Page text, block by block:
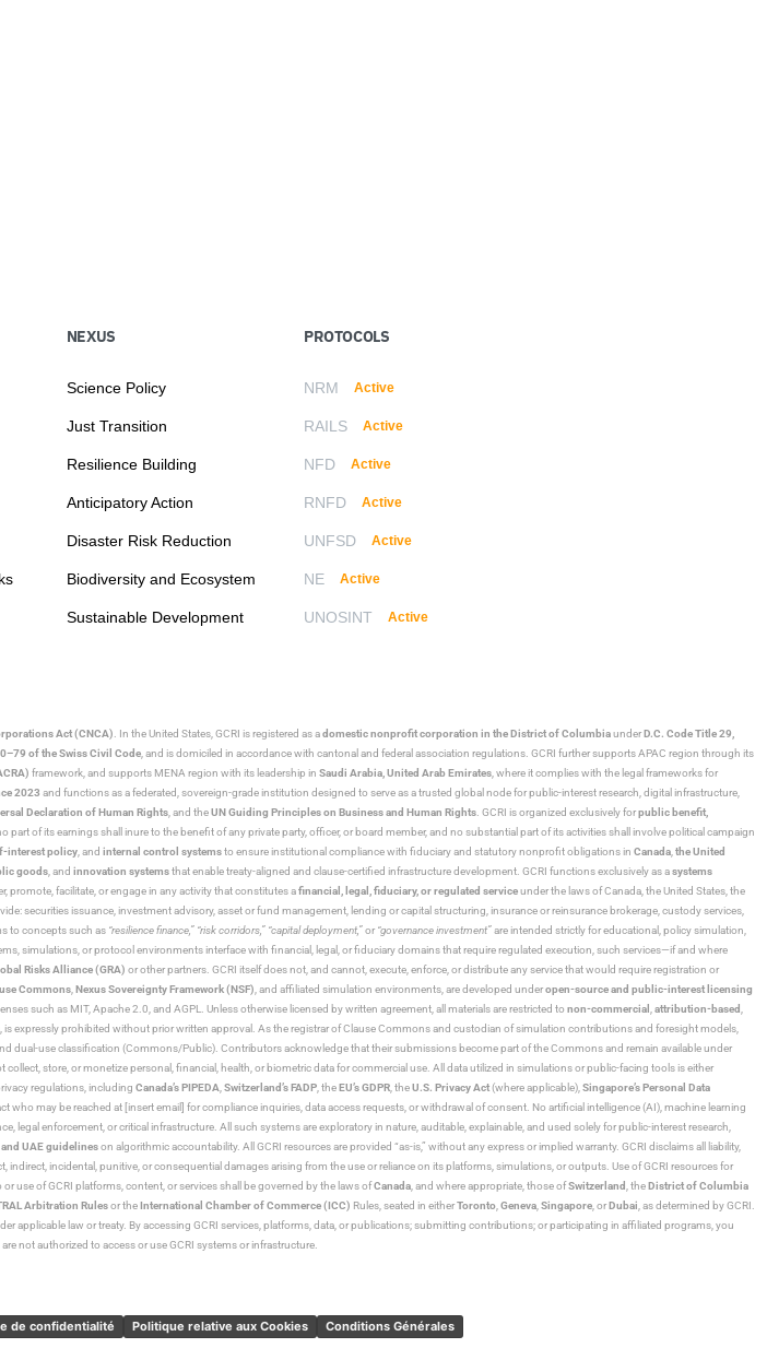
NEXUS
Science Policy
Just Transition
Resilience Building
Anticipatory Action
Disaster Risk Reduction
Biodiversity and Ecosystem
Sustainable Development
PROTOCOLS
NRM Active
RAILS Active
NFD Active
RNFD Active
UNFSD Active
NE Active
UNOSINT Active
Act (CNCA) . In the United States, GCRI is registered as adomestic nonprofit corporation in the District of ColumbiaunderD.C. Code Title 29,
of the Swiss Civil Code , and is domiciled in accordance with cantonal and federal association regulations. GCRI further supports APAC region through its
framework, and supports MENA region with its leadership in Saudi Arabia, United Arab Emirates , where it complies with the legal frameworks for
2023 and functions as a federated, sovereign-grade institution designed to serve as a trusted global node for public-interest research, digital infrastructure,
Declaration of Human Rights , and theUN Guiding Principles on Business and Human Rights . GCRI is organized exclusively forpublic benefit,
of its earnings shall inure to the benefit of any private party, officer, or board member, and no substantial part of its activities shall involve political campaign
interest policy , and internal control systemsto ensure institutional compliance with fiduciary and statutory nonprofit obligations in Canada the United
goods , and innovation systemsthat enable treaty-aligned and clause-certified infrastructure development. GCRI functions exclusively as asystems
promote, facilitate, or engage in any activity that constitutes afinancial, legal, fiduciary, or regulated serviceunder the laws of Canada, the United States, the
securities issuance, investment advisory, asset or fund management, lending or capital structuring, insurance or reinsurance brokerage, custody services,
to concepts such as “resilience finance,” “risk corridors,” “capital deployment,”or “governance investment”are intended strictly for educational, policy simulation,
simulations, or protocol environments interface with financial, legal, or fiduciary domains that require regulated execution, such services—if and where
Risks Alliance (GRA) or other partners. GCRI itself does not, and cannot, execute, enforce, or distribute any service that would require registration or
Commons Nexus Sovereignty Framework (NSF) , and affiliated simulation environments, are developed underopen-source and public-interest licensing
such as MIT, Apache 2.0, and AGPL. Unless otherwise licensed by written agreement, all materials are restricted to non-commercial attribution-based
expressly prohibited without prior written approval. As the registrar of Clause Commons and custodian of simulation contributions and foresight models,
dual-use classification (Commons/Public). Contributors acknowledge that their submissions become part of the Commons and remain available under
store, or monetize personal, financial, health, or biometric data for commercial use. All data utilized in simulations or public-facing tools is either
regulations, including Canada’s PIPEDA Switzerland’s FADP , theEU’s GDPR , theU.S. Privacy Act(where applicable), Singapore’s Personal Data
who may be reached at [insert email] for compliance inquiries, data access requests, or withdrawal of consent. No artificial intelligence (AI), machine learning
enforcement, or critical infrastructure. All such systems are exploratory in nature, auditable, explainable, and used solely for public-interest research,
UAE guidelineson algorithmic accountability. All GCRI resources are provided “as-is,” without any express or implied warranty. GCRI disclaims all liability,
incidental, punitive, or consequential damages arising from the use or reliance on its platforms, simulations, or outputs. Use of GCRI resources for
use of GCRI platforms, content, or services shall be governed by the laws ofCanada , and where appropriate, those ofSwitzerland , theDistrict of Columbia
Arbitration Rulesor theInternational Chamber of Commerce (ICC) Rules, seated in eitherToronto Geneva Singapore , orDubai , as determined by GCRI.
applicable law or treaty. By accessing GCRI services, platforms, data, or publications; submitting contributions; or participating in affiliated programs, you
not authorized to access or use GCRI systems or infrastructure.
de confidentialité Politique relative aux Cookies Conditions Générales